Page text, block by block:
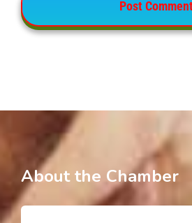
About the Chamber